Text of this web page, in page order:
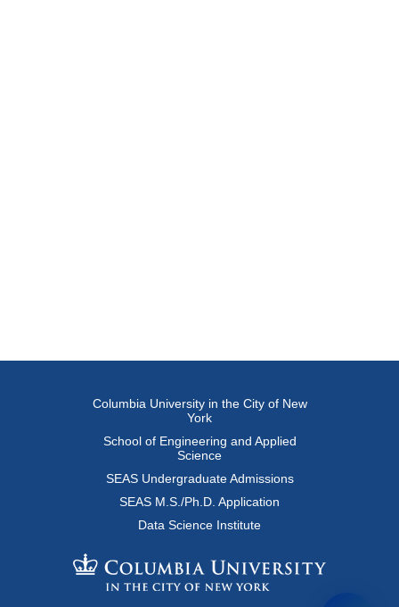
Columbia University in the City of New
York
School of Engineering and Applied
Science
SEAS Undergraduate Admissions
SEAS M.S./Ph.D. Application
Data Science Institute